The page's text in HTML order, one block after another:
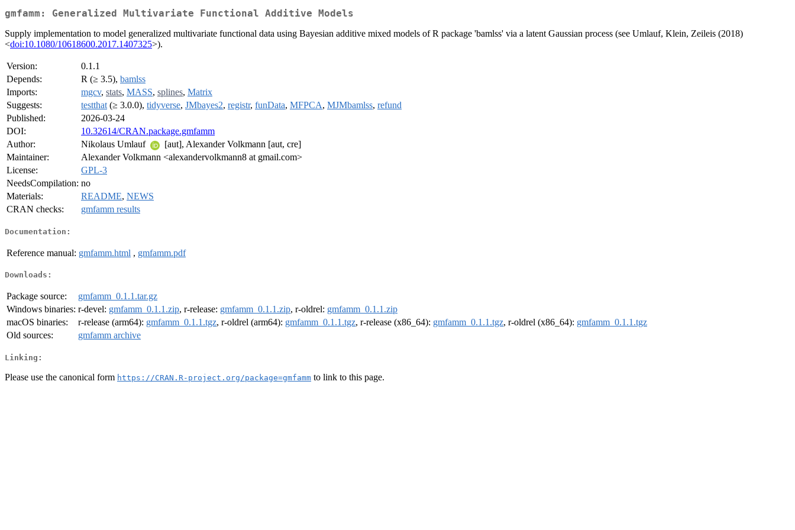
gmfamm: Generalized Multivariate Functional Additive Models
Supply implementation to model generalized multivariate functional data using Bayesian additive mixed models of R package 'bamlss' via a latent Gaussian process (see Umlauf, Klein, Zeileis (2018)
<doi:10.1080/10618600.2017.1407325>).
Version:
0.1.1
Depends:
R (≥ 3.5), bamlss
Imports:
mgcv, stats, MASS, splines, Matrix
Suggests:
testthat (≥ 3.0.0), tidyverse, JMbayes2, registr, funData, MFPCA, MJMbamlss, refund
Published:
2026-03-24
DOI:
10.32614/CRAN.package.gmfamm
Author:
Nikolaus Umlauf
[aut], Alexander Volkmann [aut, cre]
Maintainer:
Alexander Volkmann <alexandervolkmann8 at gmail.com>
License:
GPL-3
NeedsCompilation: no
Materials:
README, NEWS
CRAN checks:
gmfamm results
Documentation:
Reference manual: gmfamm.html , gmfamm.pdf
Downloads:
Package source:
gmfamm_0.1.1.tar.gz
Windows binaries: r-devel: gmfamm_0.1.1.zip, r-release: gmfamm_0.1.1.zip, r-oldrel: gmfamm_0.1.1.zip
macOS binaries:
r-release (arm64): gmfamm_0.1.1.tgz, r-oldrel (arm64): gmfamm_0.1.1.tgz, r-release (x86_64): gmfamm_0.1.1.tgz, r-oldrel (x86_64): gmfamm_0.1.1.tgz
Old sources:
gmfamm archive
Linking:
Please use the canonical form https://CRAN.R-project.org/package=gmfamm to link to this page.